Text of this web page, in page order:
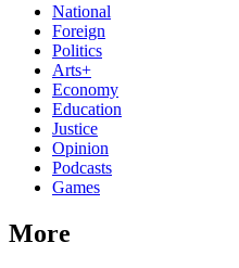
National
Foreign
Politics
Arts+
Economy
Education
Justice
Opinion
Podcasts
Games
More